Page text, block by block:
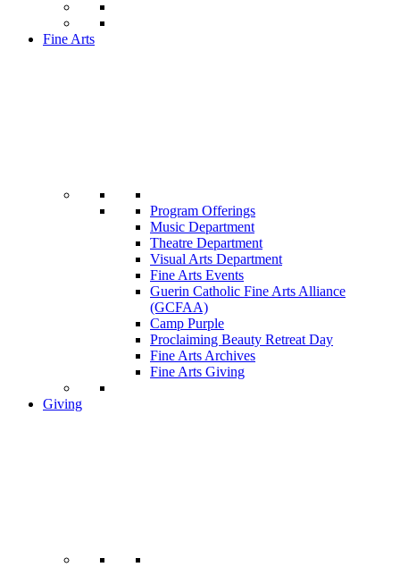
Fine Arts
Program Offerings
Music Department
Theatre Department
Visual Arts Department
Fine Arts Events
Guerin Catholic Fine Arts Alliance
(GCFAA)
Camp Purple
Proclaiming Beauty Retreat Day
Fine Arts Archives
Fine Arts Giving
Giving